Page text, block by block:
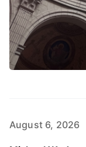
August 6, 2026